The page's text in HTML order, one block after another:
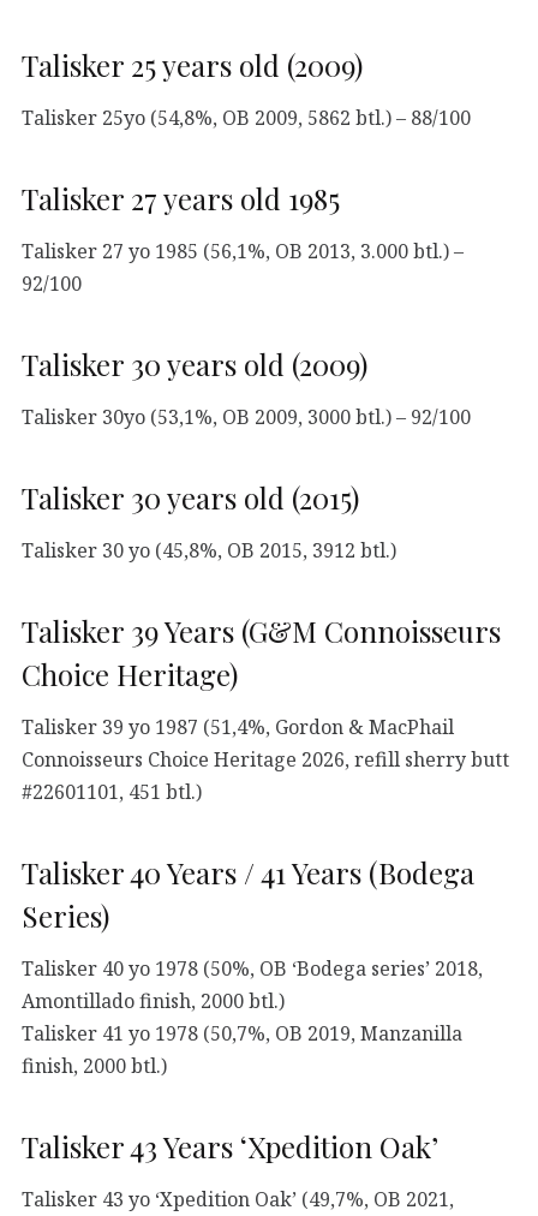
Talisker 25 years old (2009)
Talisker 25yo (54,8%, OB 2009, 5862 btl.) – 88/100
Talisker 27 years old 1985
Talisker 27 yo 1985 (56,1%, OB 2013, 3.000 btl.) –
92/100
Talisker 30 years old (2009)
Talisker 30yo (53,1%, OB 2009, 3000 btl.) – 92/100
Talisker 30 years old (2015)
Talisker 30 yo (45,8%, OB 2015, 3912 btl.)
Talisker 39 Years (G&M Connoisseurs
Choice Heritage)
Talisker 39 yo 1987 (51,4%, Gordon & MacPhail
Connoisseurs Choice Heritage 2026, refill sherry butt
#22601101, 451 btl.)
Talisker 40 Years / 41 Years (Bodega
Series)
Talisker 40 yo 1978 (50%, OB ‘Bodega series’ 2018,
Amontillado finish, 2000 btl.)
Talisker 41 yo 1978 (50,7%, OB 2019, Manzanilla
finish, 2000 btl.)
Talisker 43 Years ‘Xpedition Oak’
Talisker 43 yo ‘Xpedition Oak’ (49,7%, OB 2021,